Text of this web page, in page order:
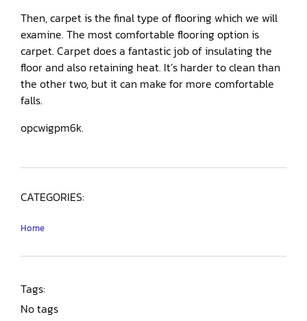
Then, carpet is the final type of flooring which we will
examine. The most comfortable flooring option is
carpet. Carpet does a fantastic job of insulating the
floor and also retaining heat. It’s harder to clean than
the other two, but it can make for more comfortable
falls.
opcwigpm6k.
CATEGORIES:
Home
Tags:
No tags